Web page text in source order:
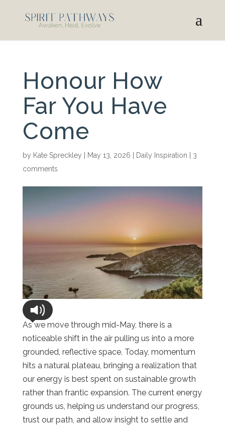
Honour How
Far You Have
Come
by Kate Spreckley May 13, 2026 Daily Inspiration
3
comments
As we move through mid-May, there is a
noticeable shift in the air pulling us into a more
grounded, reflective space. Today, momentum
hits a natural plateau, bringing a realization that
our energy is best spent on sustainable growth
rather than frantic expansion. The current energy
grounds us, helping us understand our progress,
trust our path, and allow insight to settle and